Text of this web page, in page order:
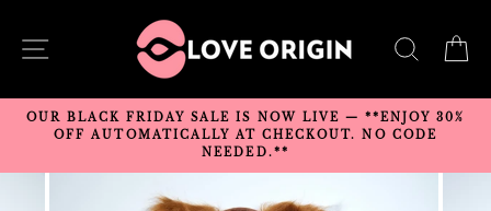
content
SITE NAVIGATION
OUR BLACK FRIDAY SALE IS NOW LIVE — **ENJOY 30%
OFF AUTOMATICALLY AT CHECKOUT. NO CODE
NEEDED.**